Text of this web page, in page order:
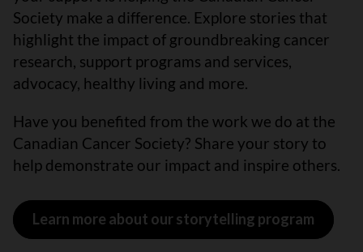
Society make a difference. Explore stories that
highlight the impact of groundbreaking cancer
research, support programs and services,
advocacy, healthy living and more.
Have you benefited from the work we do at the
Canadian Cancer Society? Share your story to
help demonstrate our impact and inspire others.
Learn more about our storytelling program